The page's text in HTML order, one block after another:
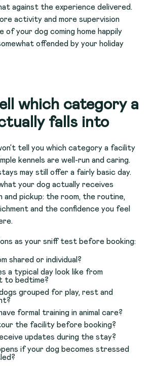
against the experience delivered.
activity and more supervision
of your dog coming home happily
offended by your holiday
which category a
falls into
tell you which category a facility
kennels are well-run and caring.
may still offer a fairly basic day.
your dog actually receives
and pickup: the room, the routine,
and the confidence you feel
as your sniff test before booking:
shared or individual?
a typical day look like from
to bedtime?
grouped for play, rest and
formal training in animal care?
the facility before booking?
updates during the stay?
if your dog becomes stressed